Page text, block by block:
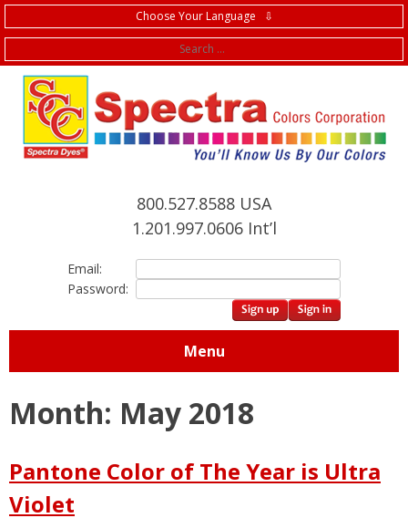
Choose Your Language ⇩
800.527.8588 USA
1.201.997.0606 Int’l
Email:
Password:
Menu
Month: May 2018
Pantone Color of The Year is Ultra
Violet